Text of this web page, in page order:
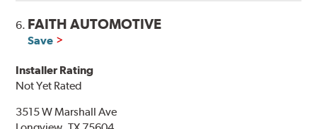
6. FAITH AUTOMOTIVE
Save
Installer Rating
Not Yet Rated
3515 W Marshall Ave